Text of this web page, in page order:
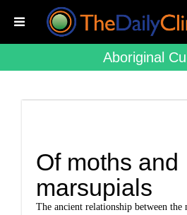
Aboriginal
Of moths and
marsupials
The ancient relationship between the